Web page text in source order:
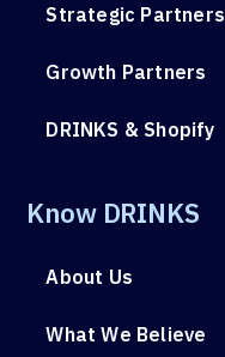
Strategic Partners
Growth Partners
DRINKS & Shopify
Know DRINKS
About Us
What We Believe